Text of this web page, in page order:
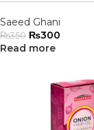
Saeed Ghani
₨350 ₨300
Read more